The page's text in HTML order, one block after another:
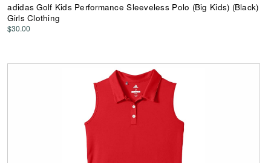
adidas Golf Kids Performance Sleeveless Polo (Big Kids) (Black)
Girls Clothing
$30.00